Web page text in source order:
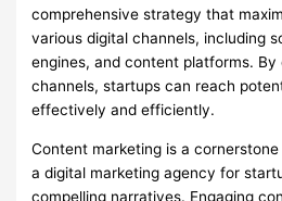
comprehensive strategy that
various digital channels, including
engines, and content platforms. By
channels, startups can reach
effectively and efficiently.
Content marketing is a
a digital marketing agency for
compelling narratives. Engaging